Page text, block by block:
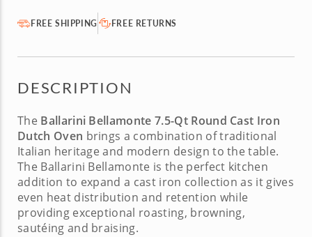
FREE SHIPPING FREE RETURNS
DESCRIPTION
The Ballarini Bellamonte 7.5-Qt Round Cast Iron
Dutch Oven brings a combination of traditional
Italian heritage and modern design to the table.
The Ballarini Bellamonte is the perfect kitchen
addition to expand a cast iron collection as it gives
even heat distribution and retention while
providing exceptional roasting, browning,
sautéing and braising.